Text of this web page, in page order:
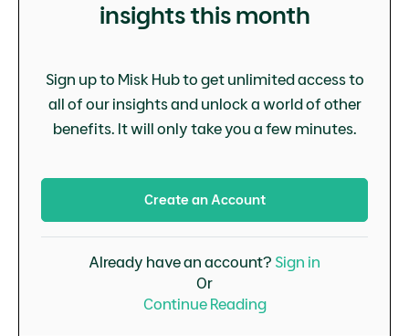
insights this month
Sign up to Misk Hub to get unlimited access to
all of our insights and unlock a world of other
benefits. It will only take you a few minutes.
Create an Account
Already have an account? Sign in
Or
Continue Reading